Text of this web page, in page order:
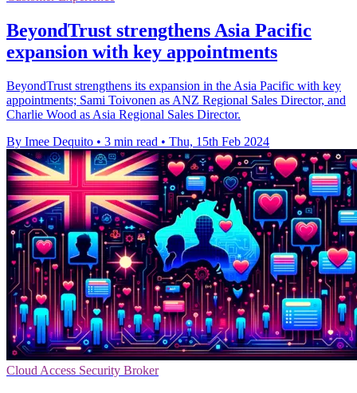
BeyondTrust strengthens Asia Pacific
expansion with key appointments
BeyondTrust strengthens its expansion in the Asia Pacific with key
appointments; Sami Toivonen as ANZ Regional Sales Director, and
Charlie Wood as Asia Regional Sales Director.
By Imee Dequito • 3 min read • Thu, 15th Feb 2024
Cloud Access Security Broker